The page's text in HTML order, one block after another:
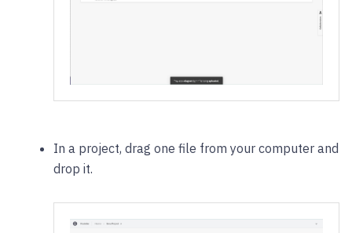
In a project, drag one file from your computer and
drop it.